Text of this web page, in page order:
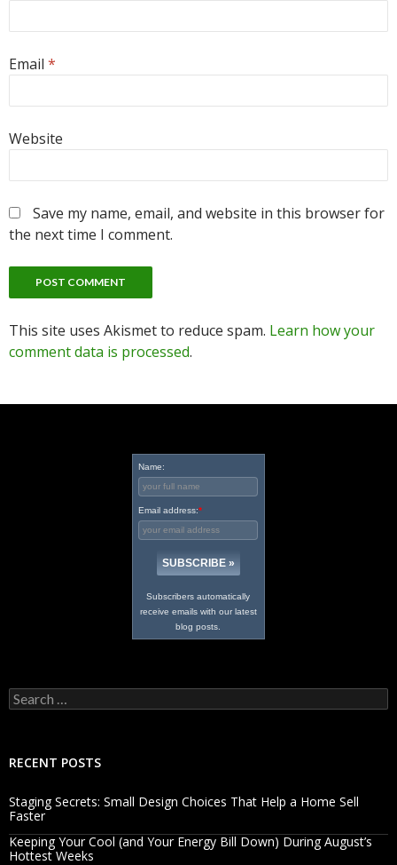
Email *
Website
Save my name, email, and website in this browser for
the next time I comment.
This site uses Akismet to reduce spam. Learn how your
comment data is processed.
Name:
Email address:*
Subscribers automatically
receive emails with our latest
blog posts.
Search
for:
RECENT POSTS
Staging Secrets: Small Design Choices That Help a Home Sell
Faster
Keeping Your Cool (and Your Energy Bill Down) During August’s
Hottest Weeks